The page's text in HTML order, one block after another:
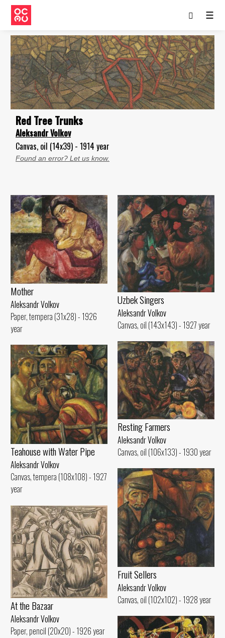
☰
Red Tree Trunks
Aleksandr Volkov
Canvas, oil (14x39) - 1914 year
Found an error? Let us know.
Mother
Aleksandr Volkov
Paper, tempera (31x28) - 1926
year
Uzbek Singers
Aleksandr Volkov
Canvas, oil (143x143) - 1927 year
Resting Farmers
Aleksandr Volkov
Canvas, oil (106x133) - 1930 year
Teahouse with Water Pipe
Aleksandr Volkov
Canvas, tempera (108x108) - 1927
year
Fruit Sellers
Aleksandr Volkov
Canvas, oil (102x102) - 1928 year
At the Bazaar
Aleksandr Volkov
Paper, pencil (20x20) - 1926 year